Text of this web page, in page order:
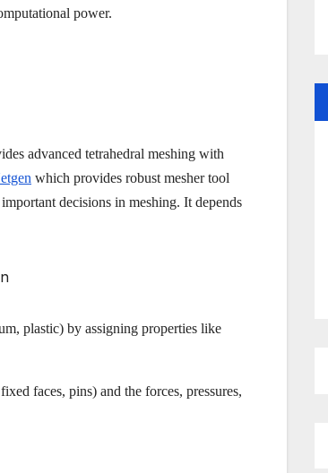
power.
advanced tetrahedral meshing with
which provides robust mesher tool
decisions in meshing. It depends
plastic) by assigning properties like
faces, pins) and the forces, pressures,